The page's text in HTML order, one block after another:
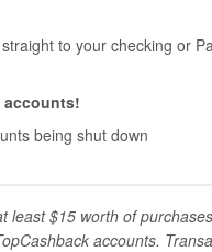
to your checking or
accounts!
being shut down
least $15 worth of
accounts.